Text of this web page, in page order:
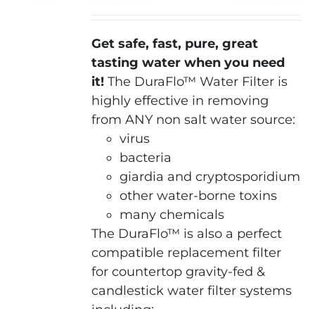
Get safe, fast, pure, great
tasting water when you need
it! The DuraFlo™ Water Filter is
highly effective in removing
from ANY non salt water source:
virus
bacteria
giardia and cryptosporidium
other water-borne toxins
many chemicals
The DuraFlo™ is also a perfect
compatible replacement filter
for countertop gravity-fed &
candlestick water filter systems